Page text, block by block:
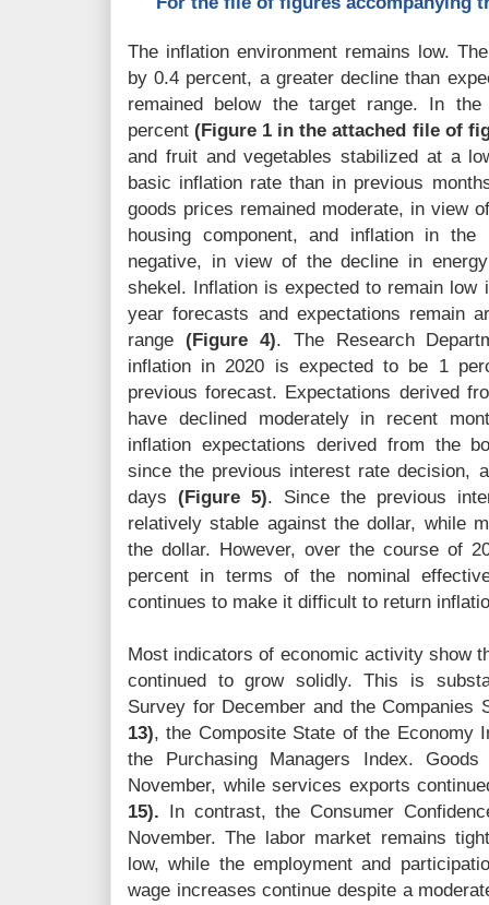
The inflation environment remains low.
by 0.4 percent, a greater decline than
remained below the target range. In
percent(Figure 1 in the attached file of
and fruit and vegetables stabilized at a
basic inflation rate than in previous
goods prices remained moderate, in view
housing component, and inflation in
negative, in view of the decline in
shekel. Inflation is expected to remain low
year forecasts and expectations remain
range (Figure 4). The Research
inflation in 2020 is expected to be 1
previous forecast. Expectations derived
have declined moderately in recent
inflation expectations derived from the
since the previous interest rate decision,
days (Figure 5). Since the previous
relatively stable against the dollar, while
the dollar. However, over the course of
percent in terms of the nominal
continues to make it difficult to return
Most indicators of economic activity show
continued to grow solidly. This is
Survey for December and the
13), the Composite State of the Economy
the Purchasing Managers Index.
November, while services exports
15). In contrast, the Consumer
November. The labor market remains
low, while the employment and
wage increases continue despite a